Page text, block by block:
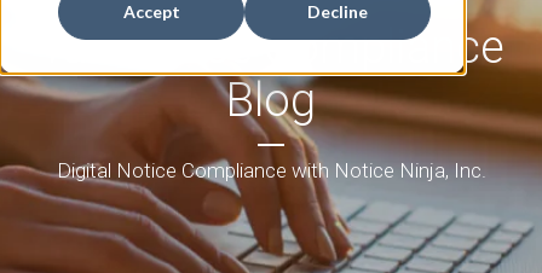
Accept Decline
Tax Notice Compliance
Blog
Digital Notice Compliance with Notice Ninja, Inc.